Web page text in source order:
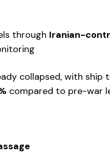
through Iranian-
collapsed, with ship
compared to pre-war